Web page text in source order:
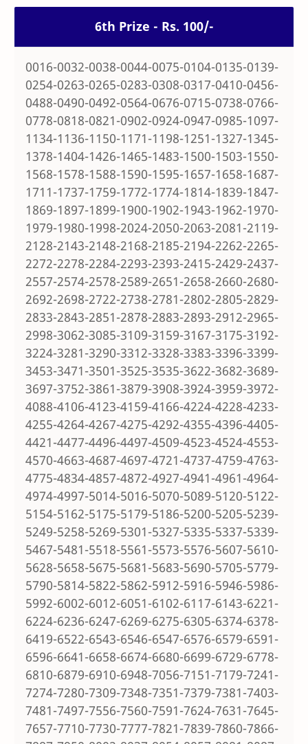
6th Prize - Rs. 100/-
0016-0032-0038-0044-0075-0104-0135-0139-
0254-0263-0265-0283-0308-0317-0410-0456-
0488-0490-0492-0564-0676-0715-0738-0766-
0778-0818-0821-0902-0924-0947-0985-1097-
1134-1136-1150-1171-1198-1251-1327-1345-
1378-1404-1426-1465-1483-1500-1503-1550-
1568-1578-1588-1590-1595-1657-1658-1687-
1711-1737-1759-1772-1774-1814-1839-1847-
1869-1897-1899-1900-1902-1943-1962-1970-
1979-1980-1998-2024-2050-2063-2081-2119-
2128-2143-2148-2168-2185-2194-2262-2265-
2272-2278-2284-2293-2393-2415-2429-2437-
2557-2574-2578-2589-2651-2658-2660-2680-
2692-2698-2722-2738-2781-2802-2805-2829-
2833-2843-2851-2878-2883-2893-2912-2965-
2998-3062-3085-3109-3159-3167-3175-3192-
3224-3281-3290-3312-3328-3383-3396-3399-
3453-3471-3501-3525-3535-3622-3682-3689-
3697-3752-3861-3879-3908-3924-3959-3972-
4088-4106-4123-4159-4166-4224-4228-4233-
4255-4264-4267-4275-4292-4355-4396-4405-
4421-4477-4496-4497-4509-4523-4524-4553-
4570-4663-4687-4697-4721-4737-4759-4763-
4775-4834-4857-4872-4927-4941-4961-4964-
4974-4997-5014-5016-5070-5089-5120-5122-
5154-5162-5175-5179-5186-5200-5205-5239-
5249-5258-5269-5301-5327-5335-5337-5339-
5467-5481-5518-5561-5573-5576-5607-5610-
5628-5658-5675-5681-5683-5690-5705-5779-
5790-5814-5822-5862-5912-5916-5946-5986-
5992-6002-6012-6051-6102-6117-6143-6221-
6224-6236-6247-6269-6275-6305-6374-6378-
6419-6522-6543-6546-6547-6576-6579-6591-
6596-6641-6658-6674-6680-6699-6729-6778-
6810-6879-6910-6948-7056-7151-7179-7241-
7274-7280-7309-7348-7351-7379-7381-7403-
7481-7497-7556-7560-7591-7624-7631-7645-
7657-7710-7730-7777-7821-7839-7860-7866-